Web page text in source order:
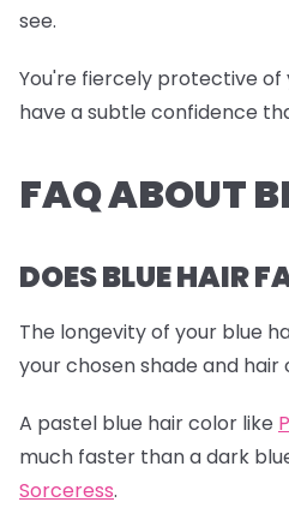
see.
You're fiercely protective of
have a subtle confidence
FAQ ABOUT
DOES BLUE HAIR
The longevity of your blue
your chosen shade and hair
A pastel blue hair color like
much faster than a dark
Sorceress.